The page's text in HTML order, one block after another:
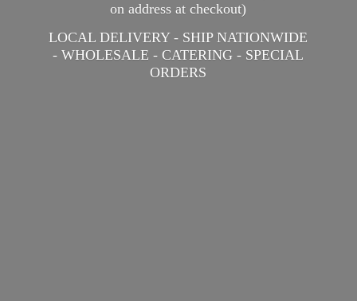
on address at checkout)
LOCAL DELIVERY - SHIP NATIONWIDE
- WHOLESALE - CATERING - SPECIAL
ORDERS